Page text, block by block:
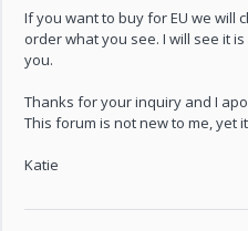
If you want to buy for EU we will
order what you see. I will see it
you.
Thanks for your inquiry and I
This forum is not new to me, yet
Katie